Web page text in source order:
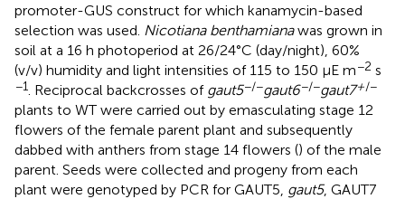
promoter-GUS construct for which kanamycin-based
selection was used. Nicotiana benthamianawas grown in
soil at a 16 h photoperiod at 26/24°C (day/night), 60%
(v/v) humidity and light intensities of 115 to 150 µE m−2 s
−1 . Reciprocal backcrosses of gaut5−/−gaut6−/−gaut7+/−
plants to WT were carried out by emasculating stage 12
flowers of the female parent plant and subsequently
dabbed with anthers from stage 14 flowers () of the male
parent. Seeds were collected and progeny from each
plant were genotyped by PCR for GAUT5, gaut5, GAUT7